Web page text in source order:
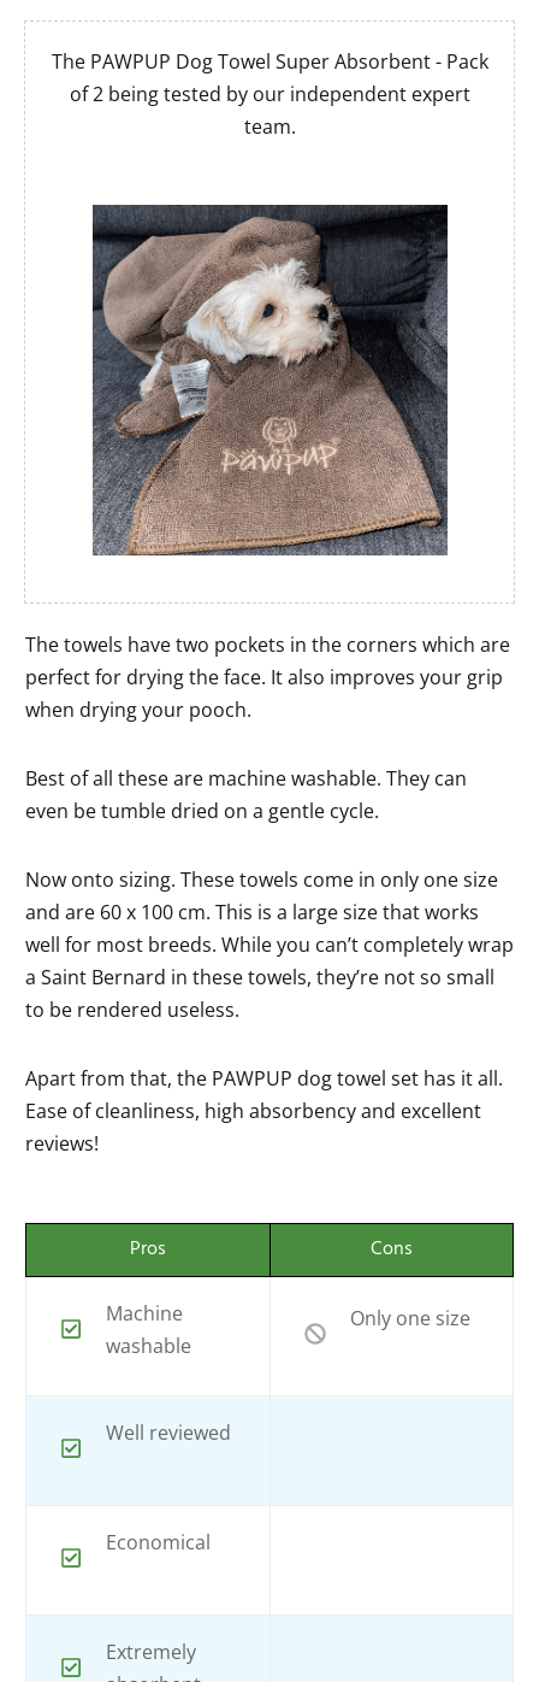
The PAWPUP Dog Towel Super Absorbent - Pack
of 2 being tested by our independent expert
team.
The towels have two pockets in the corners which are
perfect for drying the face. It also improves your grip
when drying your pooch.
Best of all these are machine washable. They can
even be tumble dried on a gentle cycle.
Now onto sizing. These towels come in only one size
and are 60 x 100 cm. This is a large size that works
well for most breeds. While you can’t completely wrap
a Saint Bernard in these towels, they’re not so small
to be rendered useless.
Apart from that, the PAWPUP dog towel set has it all.
Ease of cleanliness, high absorbency and excellent
reviews!
Pros Cons
Machine
washable
Only one size
Well reviewed
Economical
Extremely